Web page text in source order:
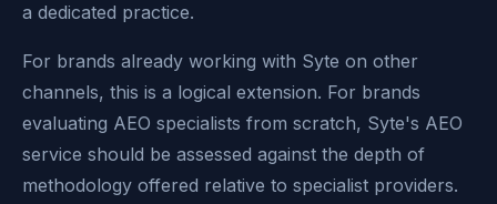
a dedicated practice.
For brands already working with Syte on other
channels, this is a logical extension. For brands
evaluating AEO specialists from scratch, Syte's AEO
service should be assessed against the depth of
methodology offered relative to specialist providers.